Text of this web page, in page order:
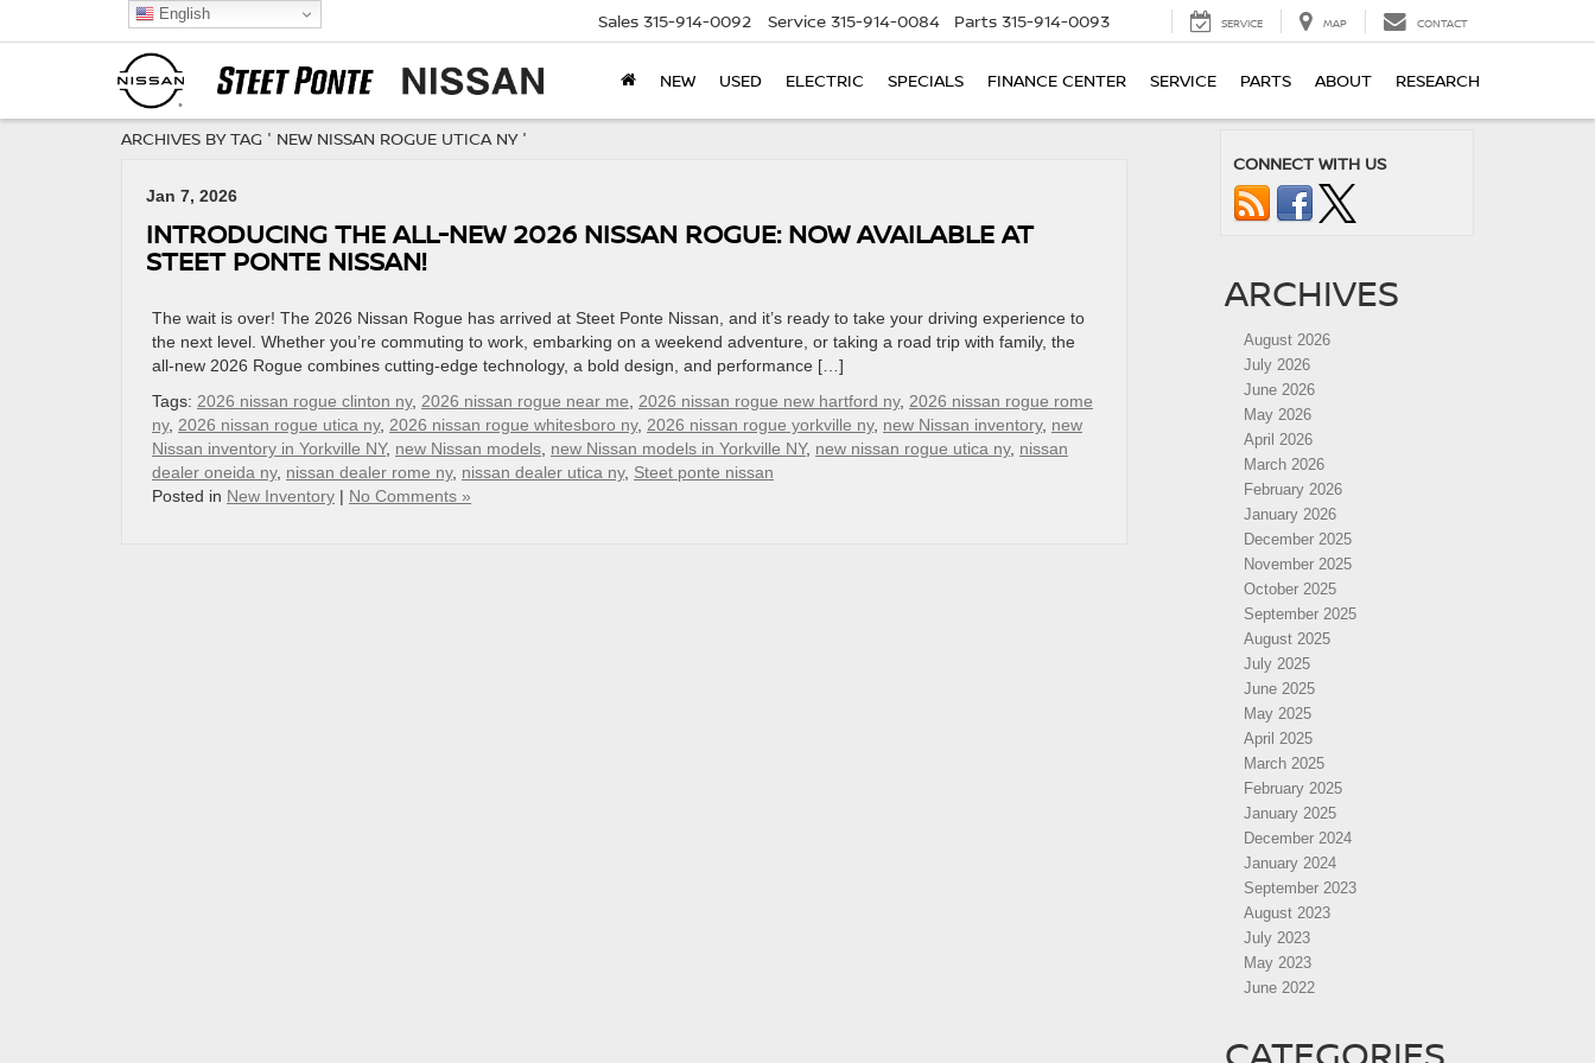
Sales 315-914-0092 Service 315-914-0084 Parts 315-914-0093 SERVICE MAP CONTACT
NEW USED ELECTRIC SPECIALS FINANCE CENTER SERVICE PARTS ABOUT RESEARCH
ARCHIVES BY TAG ' NEW NISSAN ROGUE UTICA NY '
Jan 7, 2026
INTRODUCING THE ALL-NEW 2026 NISSAN ROGUE: NOW AVAILABLE AT
STEET PONTE NISSAN!
The wait is over! The 2026 Nissan Rogue has arrived at Steet Ponte Nissan, and it’s ready to take your driving experience to
the next level. Whether you’re commuting to work, embarking on a weekend adventure, or taking a road trip with family, the
all-new 2026 Rogue combines cutting-edge technology, a bold design, and performance […]
Tags: 2026 nissan rogue clinton ny, 2026 nissan rogue near me 2026 nissan rogue new hartford ny, 2026 nissan rogue rome
ny, 2026 nissan rogue utica ny, 2026 nissan rogue whitesboro ny, 2026 nissan rogue yorkville ny, new Nissan inventory, new
Nissan inventory in Yorkville NY, new Nissan models new Nissan models in Yorkville NY, new nissan rogue utica ny, nissan
dealer oneida ny, nissan dealer rome ny, nissan dealer utica ny, Steet ponte nissan
Posted in New Inventory | No Comments »
CONNECT WITH US
ARCHIVES
August 2026
July 2026
June 2026
May 2026
April 2026
March 2026
February 2026
January 2026
December 2025
November 2025
October 2025
September 2025
August 2025
July 2025
June 2025
May 2025
April 2025
March 2025
February 2025
January 2025
December 2024
January 2024
September 2023
August 2023
July 2023
May 2023
June 2022
English